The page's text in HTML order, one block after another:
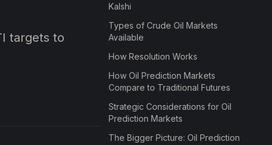
targets to
Kalshi
Types of Crude Oil Markets
Available
How Resolution Works
How Oil Prediction Markets
Compare to Traditional Futures
Strategic Considerations for Oil
Prediction Markets
The Bigger Picture: Oil Prediction